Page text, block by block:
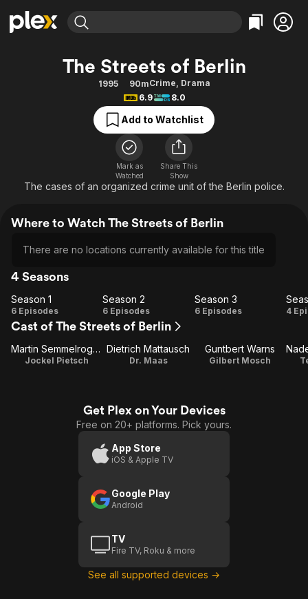
Movies & TV Shows
Free Movies & TV Shows
Categories
Action
Comedy
Documentary
En Español
Music
Sci-Fi
Browse Channels
Featured Channels
Property Brothers
The First 48 by A&E
Categories
Bingeworthy
True Crime
Sports
Classics
Comedy
Explore
The Streets of Berlin
1995 90mCrime, Drama
6.9
8.0
Add to Watchlist
Mark as
Watched
Share This
Show
The cases of an organized crime unit of the Berlin police.
Where to Watch The Streets of Berlin
There are no locations currently available for this title
4 Seasons
Season
1
Season 1
6 Episodes
Season
2
Season 2
6 Episodes
Season
Season 3
6 Episodes 4
Cast of The Streets of Berlin
Martin Semmelrogge
Jockel Pietsch
Dietrich Mattausch
Dr. Maas
Guntbert Warns
Gilbert Mosch
Get Plex on Your Devices
Free on 20+ platforms. Pick yours.
App Store
iOS & Apple TV
Google Play
Android
TV
Fire TV, Roku & more
See all supported devices →